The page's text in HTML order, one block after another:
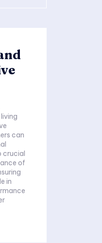
can
crucial
of
in